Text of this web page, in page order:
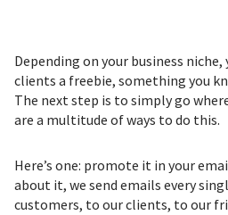
Depending on your business
clients a freebie, something you
The next step is to simply go
are a multitude of ways to do this.
Here’s one: promote it in your
about it, we send emails every
customers, to our clients, to our